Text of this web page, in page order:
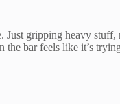
Just gripping heavy
bar feels like it’s